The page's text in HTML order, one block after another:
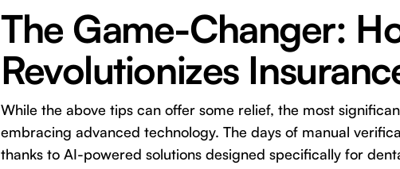
The Game-Changer:
Revolutionizes
While the above tips can offer some relief, the most
embracing advanced technology. The days of manual
thanks to AI-powered solutions designed specifically for